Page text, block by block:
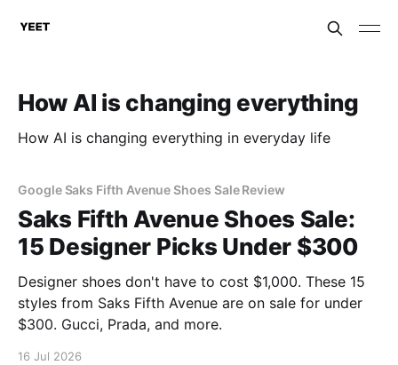
How AI is changing everything
How AI is changing everything in everyday life
Google Saks Fifth Avenue Shoes Sale Review
Saks Fifth Avenue Shoes Sale:
15 Designer Picks Under $300
Designer shoes don't have to cost $1,000. These 15
styles from Saks Fifth Avenue are on sale for under
$300. Gucci, Prada, and more.
16 Jul 2026